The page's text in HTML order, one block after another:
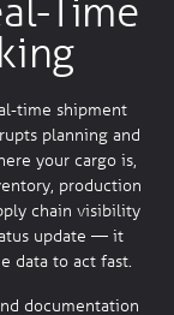
Time
time shipment
planning and
your cargo is,
production
chain visibility
update — it
data to act fast.
documentation